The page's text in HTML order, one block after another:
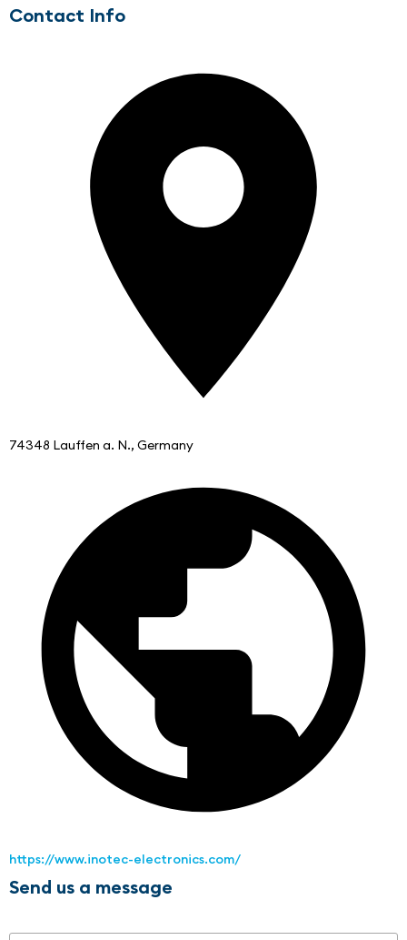
Contact Info
74348 Lauffen a. N., Germany
https://www.inotec-electronics.com/
Send us a message